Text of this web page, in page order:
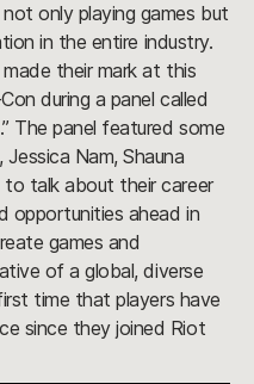
only playing games but
in the entire industry.
their mark at this
during a panel called
The panel featured some
Nam, Shauna
to talk about their career
opportunities ahead in
games and
of a global, diverse
time that players have
since they joined Riot